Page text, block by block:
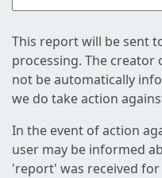
This report will be sent
processing. The
not be automatically
we do take action
In the event of action
user may be informed
'report' was received